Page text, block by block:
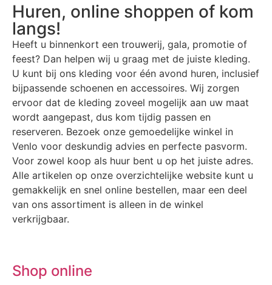
Huren, online shoppen of kom
langs!
Heeft u binnenkort een trouwerij, gala, promotie of
feest? Dan helpen wij u graag met de juiste kleding.
U kunt bij ons kleding voor één avond huren, inclusief
bijpassende schoenen en accessoires. Wij zorgen
ervoor dat de kleding zoveel mogelijk aan uw maat
wordt aangepast, dus kom tijdig passen en
reserveren. Bezoek onze gemoedelijke winkel in
Venlo voor deskundig advies en perfecte pasvorm.
Voor zowel koop als huur bent u op het juiste adres.
Alle artikelen op onze overzichtelijke website kunt u
gemakkelijk en snel online bestellen, maar een deel
van ons assortiment is alleen in de winkel
verkrijgbaar.
Shop online